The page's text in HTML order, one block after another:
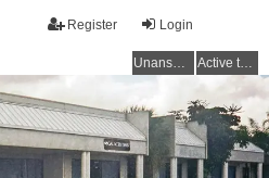
Login
Register
Unanswered topics Active topics